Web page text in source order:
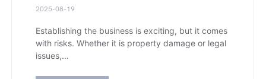
2025-08-19
Establishing the business is exciting, but it comes
with risks. Whether it is property damage or legal
issues,…